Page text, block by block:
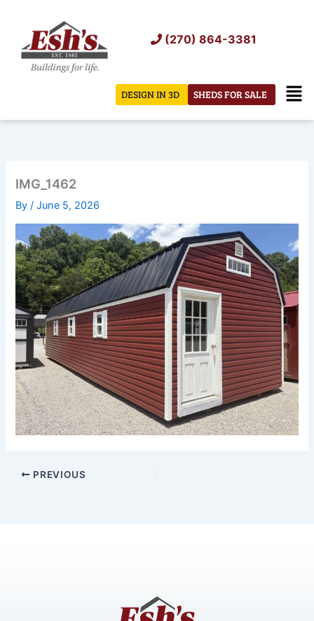
content
(270) 864-3381
SHEDS FOR SALE
DESIGN IN 3D
IMG_1462
By/June 5, 2026
PREVIOUS